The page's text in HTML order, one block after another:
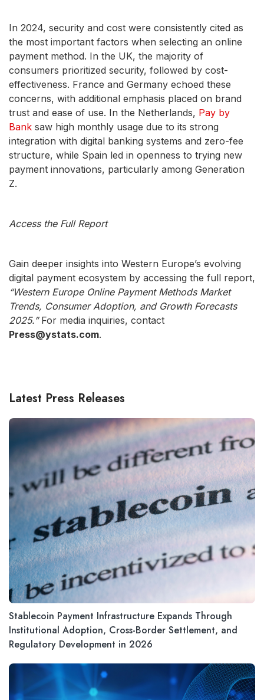
In 2024, security and cost were consistently cited as
the most important factors when selecting an online
payment method. In the UK, the majority of
consumers prioritized security, followed by cost-
effectiveness. France and Germany echoed these
concerns, with additional emphasis placed on brand
trust and ease of use. In the Netherlands, Pay by
Bank saw high monthly usage due to its strong
integration with digital banking systems and zero-fee
structure, while Spain led in openness to trying new
payment innovations, particularly among Generation
Z.
Access the Full Report
Gain deeper insights into Western Europe’s evolving
digital payment ecosystem by accessing the full report,
“Western Europe Online Payment Methods Market
Trends, Consumer Adoption, and Growth Forecasts
2025.”For media inquiries, contact
Press@ystats.com.
Latest Press Releases
Stablecoin Payment Infrastructure Expands Through
Institutional Adoption, Cross-Border Settlement, and
Regulatory Development in 2026